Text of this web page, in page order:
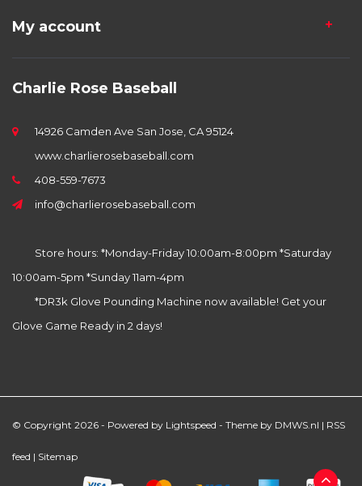
My account
Charlie Rose Baseball
14926 Camden Ave San Jose, CA 95124
www.charlierosebaseball.com
408-559-7673
info@charlierosebaseball.com
Store hours: *Monday-Friday 10:00am-8:00pm *Saturday
10:00am-5pm *Sunday 11am-4pm
*DR3k Glove Pounding Machine now available! Get your
Glove Game Ready in 2 days!
© Copyright 2026 - Powered by Lightspeed - Theme by DMWS.nl | RSS
feed | Sitemap